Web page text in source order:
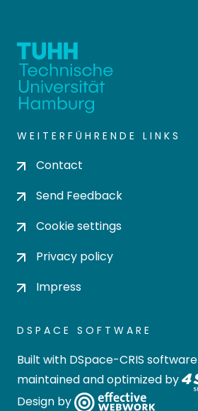
WEITERFÜHRENDE LINKS
Contact
Send Feedback
Cookie settings
Privacy policy
Impress
DSPACE SOFTWARE
Built with DSpace-CRIS software
maintained and optimized by
Design by